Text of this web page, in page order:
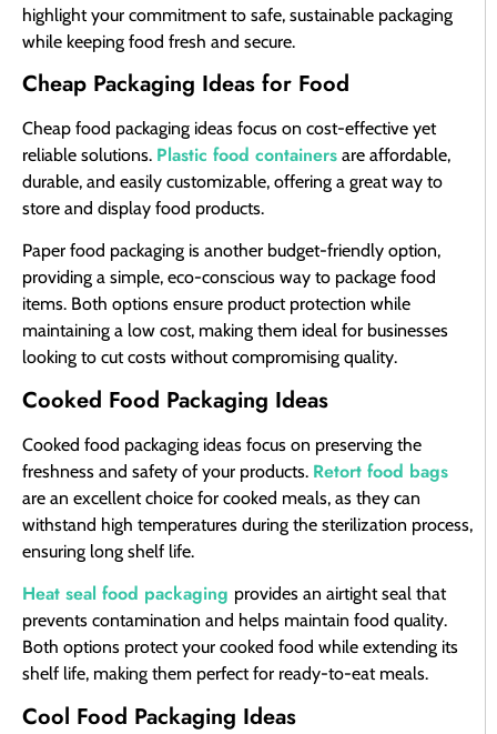
highlight your commitment to safe, sustainable packaging
while keeping food fresh and secure.
Cheap Packaging Ideas for Food
Cheap food packaging ideas focus on cost-effective yet
reliable solutions. Plastic food containers are affordable,
durable, and easily customizable, offering a great way to
store and display food products.
Paper food packaging is another budget-friendly option,
providing a simple, eco-conscious way to package food
items. Both options ensure product protection while
maintaining a low cost, making them ideal for businesses
looking to cut costs without compromising quality.
Cooked Food Packaging Ideas
Cooked food packaging ideas focus on preserving the
freshness and safety of your products. Retort food bags
are an excellent choice for cooked meals, as they can
withstand high temperatures during the sterilization process,
ensuring long shelf life.
Heat seal food packaging provides an airtight seal that
prevents contamination and helps maintain food quality.
Both options protect your cooked food while extending its
shelf life, making them perfect for ready-to-eat meals.
Cool Food Packaging Ideas